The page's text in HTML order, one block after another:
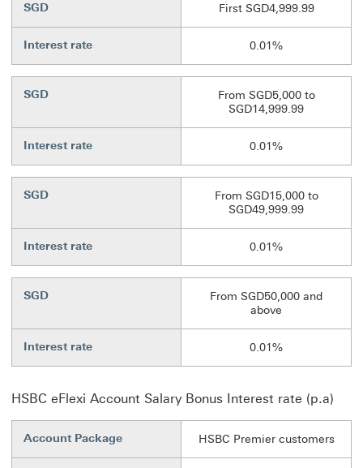
SGD First SGD4,999.99
Interest rate 0.01%
SGD
From SGD5,000 to
SGD14,999.99
Interest rate 0.01%
SGD
From SGD15,000 to
SGD49,999.99
Interest rate 0.01%
SGD
From SGD50,000 and
above
Interest rate 0.01%
HSBC eFlexi Account Salary Bonus Interest rate (p.a)
Account Package HSBC Premier customers